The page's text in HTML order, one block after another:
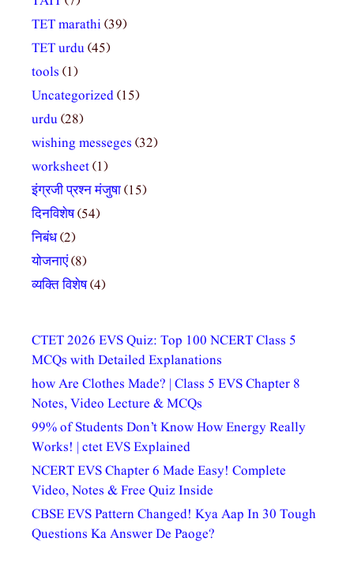
TET marathi(39)
TET urdu(45)
tools (1)
Uncategorized(15)
urdu(28)
wishing messeges (32)
worksheet(1)
इंग्रजी प्रश्न मंजुषा(15)
दिनविशेष(54)
निबंध(2)
योजनाएं(8)
व्यक्ति विशेष(4)
CTET 2026 EVS Quiz: Top 100 NCERT Class 5
MCQs with Detailed Explanations
how Are Clothes Made? | Class 5 EVS Chapter 8
Notes, Video Lecture & MCQs
99% of Students Don’t Know How Energy Really
Works! | ctet EVS Explained
NCERT EVS Chapter 6 Made Easy! Complete
Video, Notes & Free Quiz Inside
CBSE EVS Pattern Changed! Kya Aap In 30 Tough
Questions Ka Answer De Paoge?